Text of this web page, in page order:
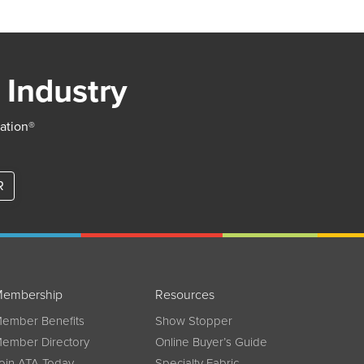
Benefits
Directory
Resources
Show Stopper
Online Buyer’s Guide